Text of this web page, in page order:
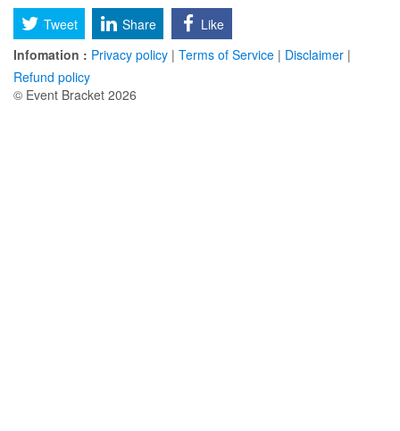
Tweet Share
Like
Infomation : Privacy policy | Terms of Service | Disclaimer |
Refund policy
© Event Bracket 2026